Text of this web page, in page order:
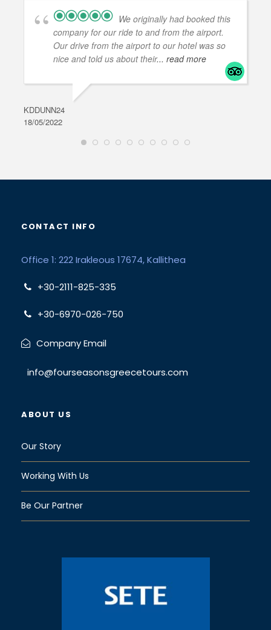
We originally had booked this
company for our ride to and from the airport.
Our drive from the airport to our hotel was so
nice and told us about their... read more
KDDUNN24
18/05/2022
CONTACT INFO
Office 1: 222 Irakleous 17674, Kallithea
+30-2111-825-335
+30-6970-026-750
Company Email
info@fourseasonsgreecetours.com
ABOUT US
Our Story
Working With Us
Be Our Partner